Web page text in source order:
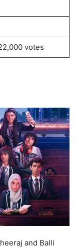
votes
and Balli